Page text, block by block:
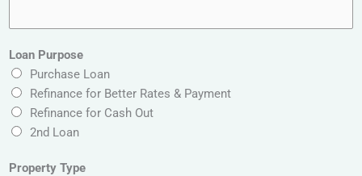
i
l
P
r
o
p
r
Loan Purpose
Purchase Loan
Refinance for Better Rates & Payment
Refinance for Cash Out
2nd Loan
Property Type